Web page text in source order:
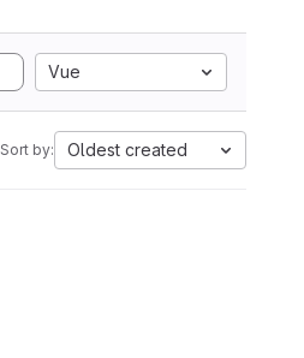
Vue
Sort by: Oldest created